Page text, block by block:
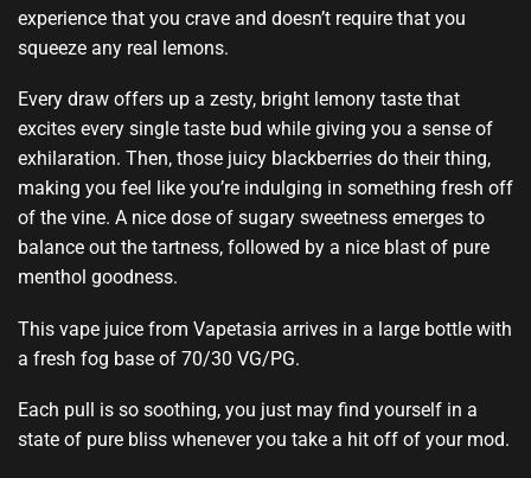
experience that you crave and doesn’t require that you
squeeze any real lemons.
Every draw offers up a zesty, bright lemony taste that
excites every single taste bud while giving you a sense of
exhilaration. Then, those juicy blackberries do their thing,
making you feel like you’re indulging in something fresh off
of the vine. A nice dose of sugary sweetness emerges to
balance out the tartness, followed by a nice blast of pure
menthol goodness.
This vape juice from Vapetasia arrives in a large bottle with
a fresh fog base of 70/30 VG/PG.
Each pull is so soothing, you just may find yourself in a
state of pure bliss whenever you take a hit off of your mod.